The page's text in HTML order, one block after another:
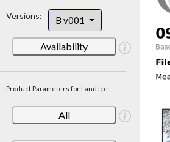
Versions: B v001
Availability
Product Parameters for Land Ice:
All